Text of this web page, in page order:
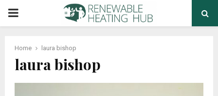
PRIMARY
Home laura bishop
laura bishop